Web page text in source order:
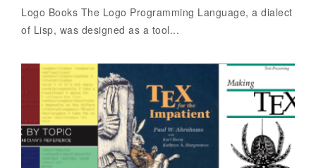
Logo Books The Logo Programming Language, a dialect
of Lisp, was designed as a tool...